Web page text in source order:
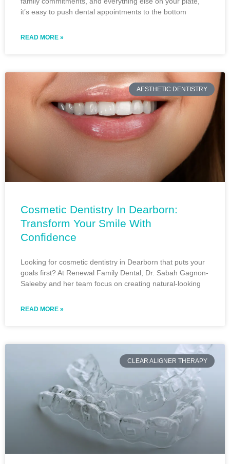
it’s easy to push dental appointments to the bottom
READ MORE »
AESTHETIC DENTISTRY
Cosmetic Dentistry In Dearborn:
Transform Your Smile With
Confidence
Looking for cosmetic dentistry in Dearborn that puts your
goals first? At Renewal Family Dental, Dr. Sabah Gagnon-
Saleeby and her team focus on creating natural-looking
READ MORE »
CLEAR ALIGNER THERAPY